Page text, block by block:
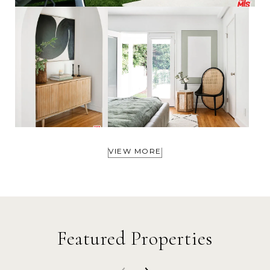
VIEW MORE
Featured Properties